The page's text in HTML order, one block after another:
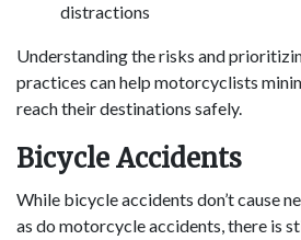
distractions
Understanding the risks and
practices can help motorcyclists
reach their destinations safely.
Bicycle Accidents
While bicycle accidents don’t cause
as do motorcycle accidents, there is